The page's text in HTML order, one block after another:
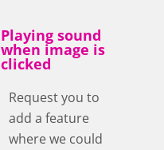
Playing sound
when image is
clicked
Request you to
add a feature
where we could